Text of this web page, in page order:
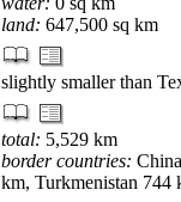
land: 647,500 sq km
slightly smaller than
total: 5,529 km
border countries:
km, Turkmenistan 744